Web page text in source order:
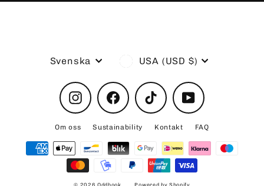
Language
Svenska Currency
USA (USD $)
InstagramFacebook TikTok YouTube
Om oss Sustainability Kontakt FAQ
© 2026 Oddhook Powered by Shopify